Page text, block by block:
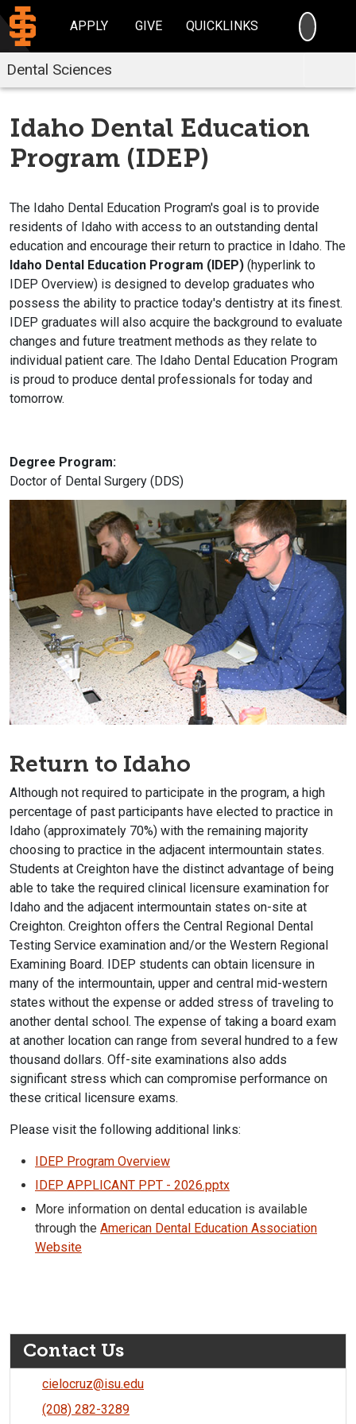
APPLY GIVE QUICKLINKS
Dental Sciences
Idaho Dental Education
Program (IDEP)
The Idaho Dental Education Program's goal is to provide
residents of Idaho with access to an outstanding dental
education and encourage their return to practice in Idaho. The
Idaho Dental Education Program (IDEP) (hyperlink to
IDEP Overview) is designed to develop graduates who
possess the ability to practice today's dentistry at its finest.
IDEP graduates will also acquire the background to evaluate
changes and future treatment methods as they relate to
individual patient care. The Idaho Dental Education Program
is proud to produce dental professionals for today and
tomorrow.
Degree Program:
Doctor of Dental Surgery (DDS)
Return to Idaho
Although not required to participate in the program, a high
percentage of past participants have elected to practice in
Idaho (approximately 70%) with the remaining majority
choosing to practice in the adjacent intermountain states.
Students at Creighton have the distinct advantage of being
able to take the required clinical licensure examination for
Idaho and the adjacent intermountain states on-site at
Creighton. Creighton offers the Central Regional Dental
Testing Service examination and/or the Western Regional
Examining Board. IDEP students can obtain licensure in
many of the intermountain, upper and central mid-western
states without the expense or added stress of traveling to
another dental school. The expense of taking a board exam
at another location can range from several hundred to a few
thousand dollars. Off-site examinations also adds
significant stress which can compromise performance on
these critical licensure exams.
Please visit the following additional links:
IDEP Program Overview
IDEP APPLICANT PPT - 2026.pptx
More information on dental education is available
through the American Dental Education Association
Website
Contact Us
cielocruz@isu.edu
(208) 282-3289